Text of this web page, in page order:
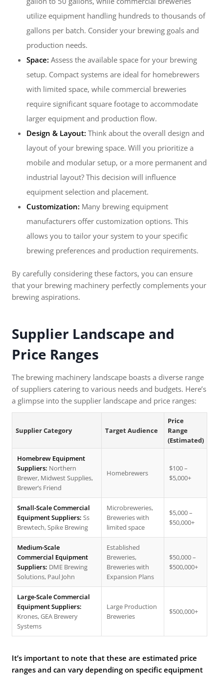
utilize equipment handling hundreds to thousands of
gallons per batch. Consider your brewing goals and
production needs.
Space: Assess the available space for your brewing
setup. Compact systems are ideal for homebrewers
with limited space, while commercial breweries
require significant square footage to accommodate
larger equipment and production flow.
Design & Layout: Think about the overall design and
layout of your brewing space. Will you prioritize a
mobile and modular setup, or a more permanent and
industrial layout? This decision will influence
equipment selection and placement.
Customization: Many brewing equipment
manufacturers offer customization options. This
allows you to tailor your system to your specific
brewing preferences and production requirements.
By carefully considering these factors, you can ensure
that your brewing machinery perfectly complements your
brewing aspirations.
Supplier Landscape and
Price Ranges
The brewing machinery landscape boasts a diverse range
of suppliers catering to various needs and budgets. Here’s
a glimpse into the supplier landscape and price ranges:
Supplier Category Target Audience
Price
Range
(Estimated)
Homebrew Equipment
Suppliers: Northern
Brewer, Midwest Supplies,
Brewer’s Friend
Homebrewers
$100 –
$5,000+
Small-Scale Commercial
Equipment Suppliers: Ss
Brewtech, Spike Brewing
Microbreweries,
Breweries with
limited space
$5,000 –
$50,000+
Medium-Scale
Commercial Equipment
Suppliers: DME Brewing
Solutions, Paul John
Established
Breweries,
Breweries with
Expansion Plans
$50,000 –
$500,000+
Large-Scale Commercial
Equipment Suppliers:
Krones, GEA Brewery
Systems
Large Production
Breweries
$500,000+
It’s important to note that these are estimated price
ranges and can vary depending on specific equipment